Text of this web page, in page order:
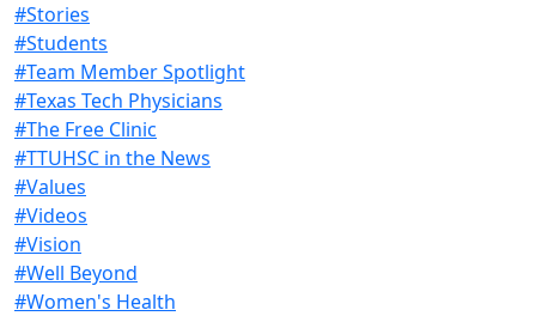
#Stories
#Students
#Team Member Spotlight
#Texas Tech Physicians
#The Free Clinic
#TTUHSC in the News
#Values
#Videos
#Vision
#Well Beyond
#Women's Health